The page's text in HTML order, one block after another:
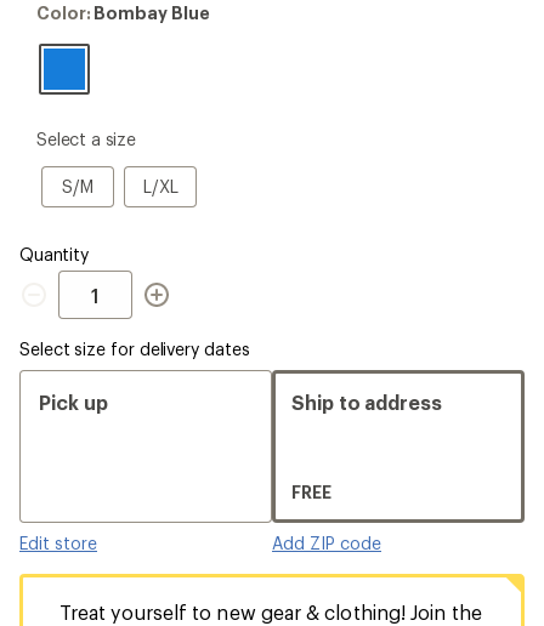
Color:
Blue
Color: Bombay Blue
please
Size
Select a size
S/M
S/M L/XLL/XL
Quantity
Quantity
Select size for delivery dates
Pick up
Edit store
Ship to address
FREE
Add ZIP code
Treat yourself to new gear & clothing! Join the